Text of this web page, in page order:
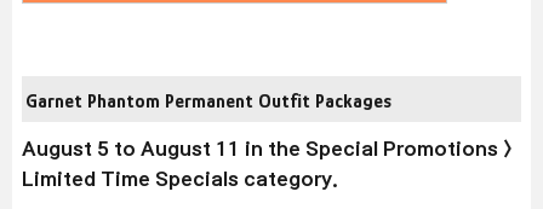
Garnet Phantom Permanent Outfit Packages
August 5 to August 11 in the Special Promotions >
Limited Time Specials category.